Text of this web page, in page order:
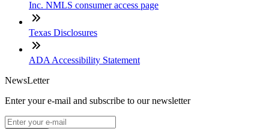
Inc. NMLS consumer access page
Texas Disclosures
ADA Accessibility Statement
NewsLetter
Enter your e-mail and subscribe to our newsletter